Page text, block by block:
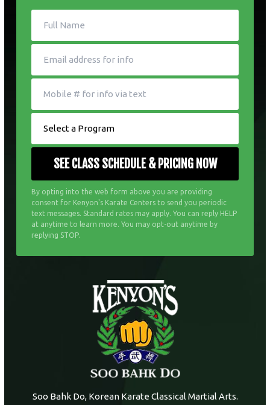
By opting into the web form above you are providing
consent for Kenyon's Karate Centers to send you periodic
text messages. Standard rates may apply. You can reply HELP
at anytime to learn more. You may opt-out anytime by
replying STOP.
Soo Bahk Do, Korean Karate Classical Martial Arts.